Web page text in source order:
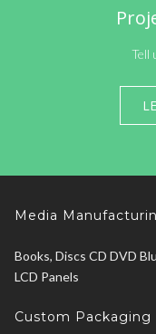
Tell
Media
Books, Discs CD DVD
LCD Panels
Custom Packaging